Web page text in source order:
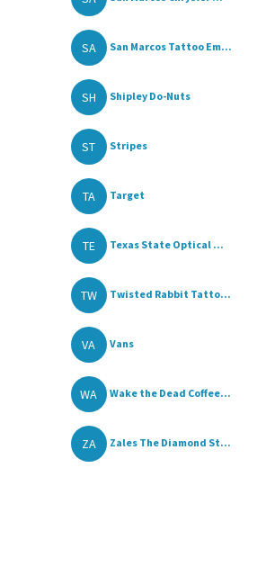
SA San Marcos Tattoo Em...
SH Shipley Do-Nuts
ST Stripes
TA Target
TE Texas State Optical ...
TW Twisted Rabbit Tatto...
VA Vans
WA Wake the Dead Coffee...
ZA Zales The Diamond St...